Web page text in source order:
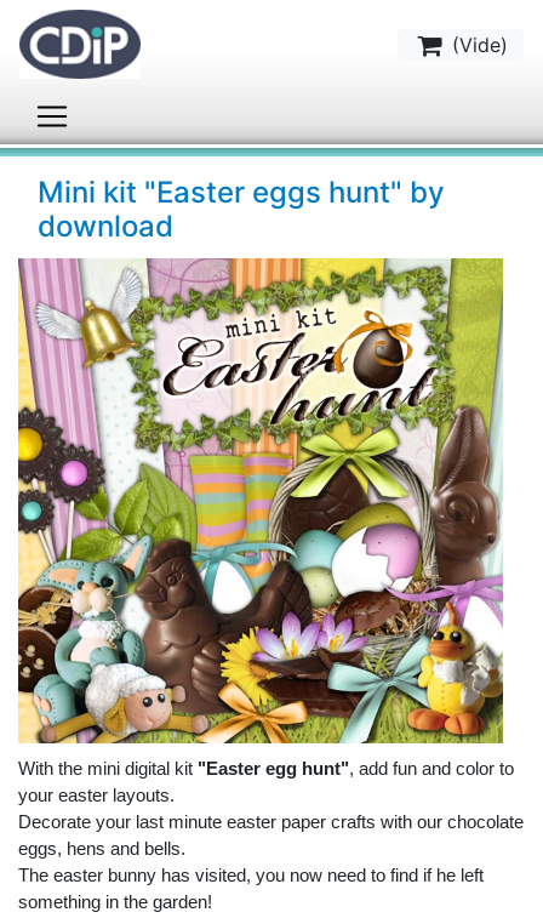
(Vide)
Mini kit "Easter eggs hunt" by
download
With the mini digital kit "Easter egg hunt", add fun and color to
your easter layouts.
Decorate your last minute easter paper crafts with our chocolate
eggs, hens and bells.
The easter bunny has visited, you now need to find if he left
something in the garden!